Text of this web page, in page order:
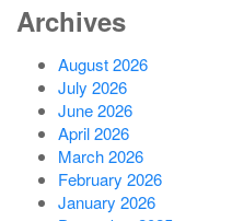
Archives
August 2026
July 2026
June 2026
April 2026
March 2026
February 2026
January 2026